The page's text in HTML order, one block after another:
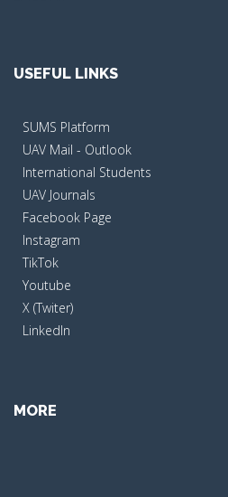
USEFUL LINKS
SUMS Platform
UAV Mail - Outlook
International Students
UAV Journals
Facebook Page
Instagram
TikTok
Youtube
X (Twiter)
LinkedIn
MORE